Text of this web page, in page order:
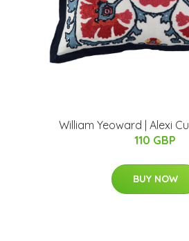
William Yeoward | Alexi
110 GBP
BUY NOW